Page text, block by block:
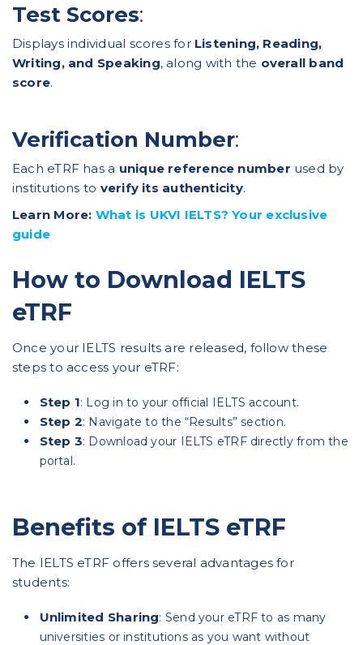
Test Scores:
Displays individual scores for Listening, Reading,
Writing, and Speaking, along with the overall band
score.
Verification Number:
Each eTRF has a unique reference number used by
institutions to verify its authenticity.
Learn More: What is UKVI IELTS? Your exclusive
guide
How to Download IELTS
eTRF
Once your IELTS results are released, follow these
steps to access your eTRF:
Step 1: Log in to your official IELTS account.
Step 2: Navigate to the “Results” section.
Step 3: Download your IELTS eTRF directly from the
portal.
Benefits of IELTS eTRF
The IELTS eTRF offers several advantages for
students:
Unlimited Sharing: Send your eTRF to as many
universities or institutions as you want without